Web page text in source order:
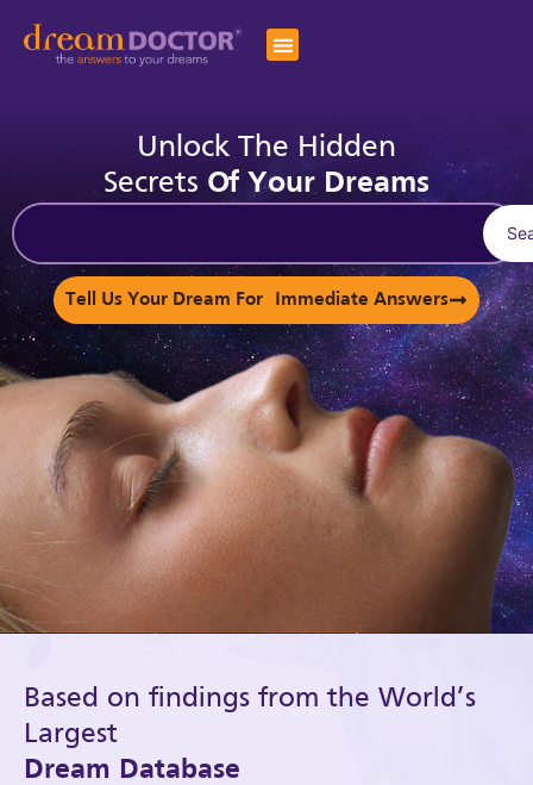
Unlock The Hidden
Secrets Of Your Dreams
Tell Us Your Dream For Immediate Answers
Based on findings from the World’s
Largest
Dream Database